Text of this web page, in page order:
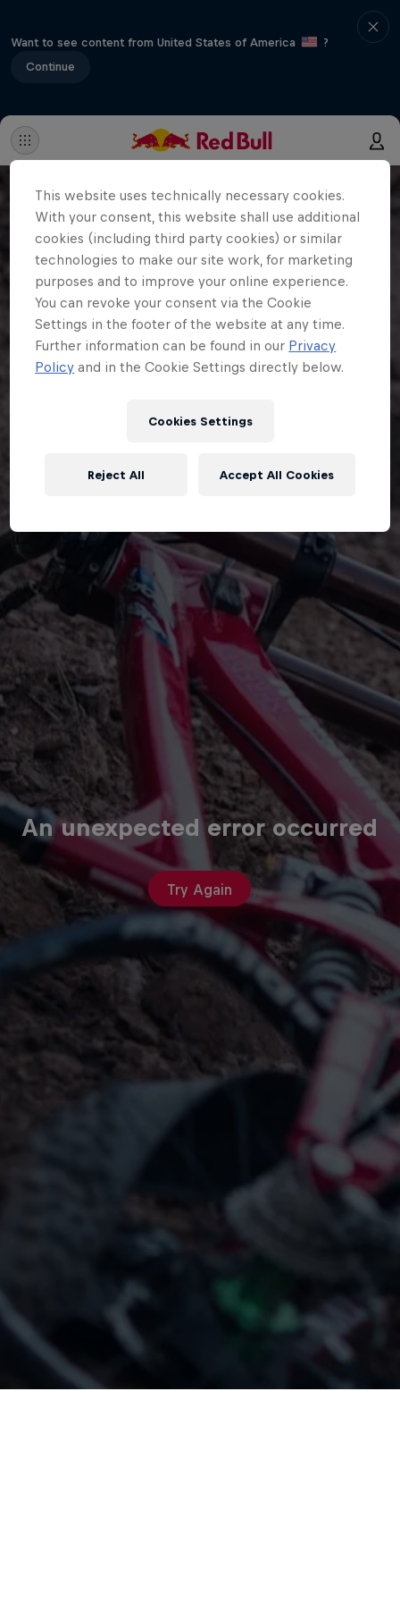
Want to see content from United States of America
?
Continue
An unexpected error occurred
Try Again
This website uses technically necessary cookies.
With your consent, this website shall use additional
cookies (including third party cookies) or similar
technologies to make our site work, for marketing
purposes and to improve your online experience.
You can revoke your consent via the Cookie
Settings in the footer of the website at any time.
Further information can be found in our Privacy
Policy and in the Cookie Settings directly below.
Cookies Settings
Reject All Accept All Cookies